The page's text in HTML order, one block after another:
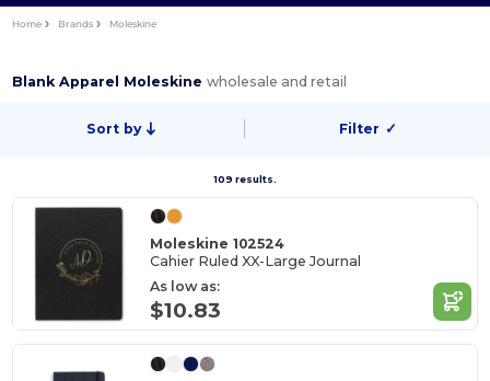
Home Brands Moleskine
Blank Apparel Moleskinewholesale and retail
Sort by Filter ✓
109 results.
Moleskine 102524
Cahier Ruled XX-Large Journal
As low as:
$10.83